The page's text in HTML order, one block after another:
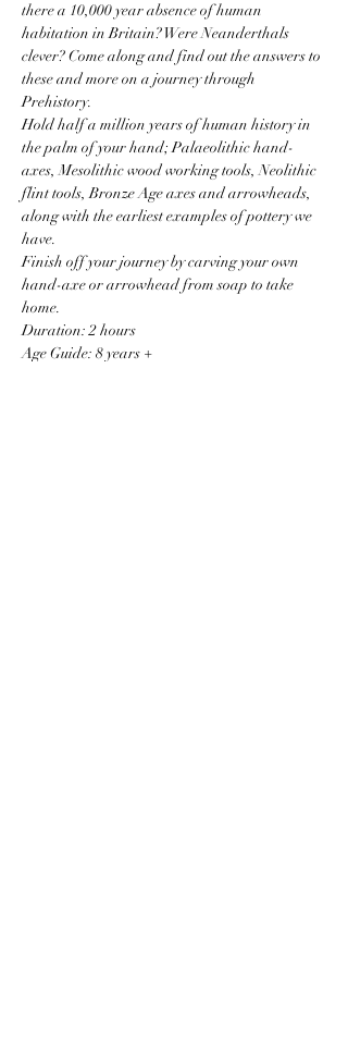
there a 10,000 year absence of human
habitation in Britain? Were Neanderthals
clever? Come along and find out the answers to
these and more on a journey through
Prehistory.
Hold half a million years of human history in
the palm of your hand; Palaeolithic hand-
axes, Mesolithic wood working tools, Neolithic
flint tools, Bronze Age axes and arrowheads,
along with the earliest examples of pottery we
have.
Finish off your journey by carving your own
hand-axe or arrowhead from soap to take
home.
Duration: 2 hours
Age Guide: 8 years +